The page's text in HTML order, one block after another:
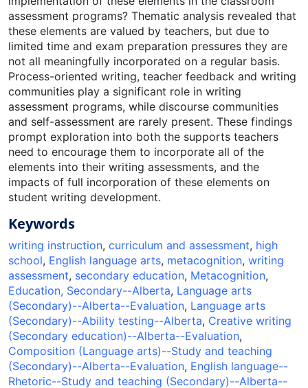
assessment programs? Thematic analysis revealed that
these elements are valued by teachers, but due to
limited time and exam preparation pressures they are
not all meaningfully incorporated on a regular basis.
Process-oriented writing, teacher feedback and writing
communities play a significant role in writing
assessment programs, while discourse communities
and self-assessment are rarely present. These findings
prompt exploration into both the supports teachers
need to encourage them to incorporate all of the
elements into their writing assessments, and the
impacts of full incorporation of these elements on
student writing development.
Keywords
writing instruction, curriculum and assessment, high
school, English language arts, metacognition, writing
assessment, secondary education, Metacognition,
Education, Secondary--Alberta, Language arts
(Secondary)--Alberta--Evaluation, Language arts
(Secondary)--Ability testing--Alberta, Creative writing
(Secondary education)--Alberta--Evaluation,
Composition (Language arts)--Study and teaching
(Secondary)--Alberta--Evaluation, English language--
Rhetoric--Study and teaching (Secondary)--Alberta--